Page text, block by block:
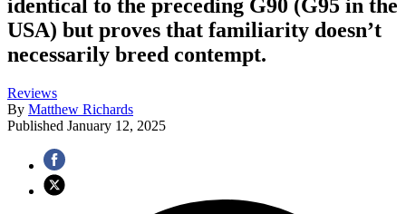
identical to the preceding G90 (G95 in the
USA) but proves that familiarity doesn’t
necessarily breed contempt.
Reviews
By Matthew Richards
Published January 12, 2025